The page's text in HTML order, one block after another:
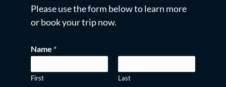
Please use the form below to learn more
or book your trip now.
Name *
First Last